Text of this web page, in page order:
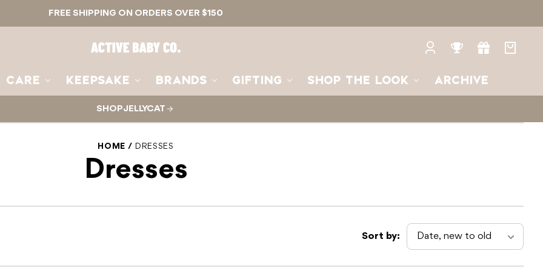
FREE SHIPPING ON ORDERS OVER $150
Active
Baby
CARE KEEPSAKE BRANDS GIFTING SHOP THE LOOK ARCHIVE
Log
RewardsGifts
SHOP JELLYCAT
HOME DRESSES
Dresses
Sort by: